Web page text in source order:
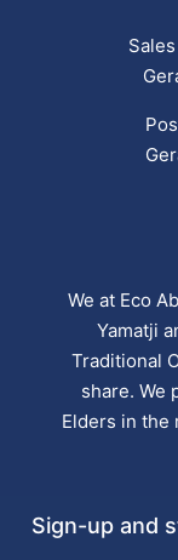
We at Eco
Yamatji
Traditional
share. We
Elders in the
Sign-up and